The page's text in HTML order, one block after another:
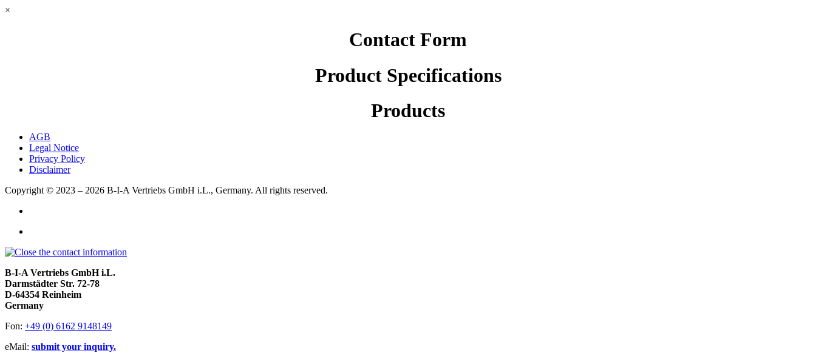
×
Contact Form
Product Specifications
Products
AGB
Legal Notice
Privacy Policy
Disclaimer
Copyright © 2023 – 2026 B-I-A Vertriebs GmbH i.L., Germany. All rights reserved.
B-I-A Vertriebs GmbH i.L.
Darmstädter Str. 72-78
D-64354 Reinheim
Germany
Fon: +49 (0) 6162 9148149
eMail: submit your inquiry.